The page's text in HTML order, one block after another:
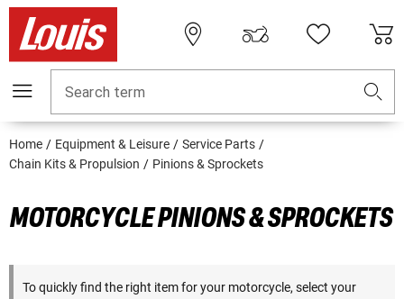
Search term
Home Equipment & Leisure
Service Parts
Chain Kits & Propulsion
Pinions & Sprockets
MOTORCYCLE PINIONS & SPROCKETS
To quickly find the right item for your motorcycle, select your